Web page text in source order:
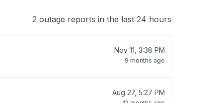
2 outage reports in the last 24 hours
Nov 11, 3:38 PM
9 months ago
Aug 27, 5:27 PM